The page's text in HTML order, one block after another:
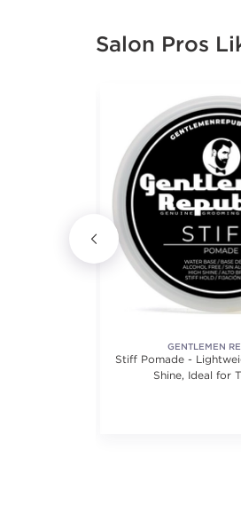
Salon Pros
GENTLEMEN
Stiff Pomade -
Shine, Ideal for